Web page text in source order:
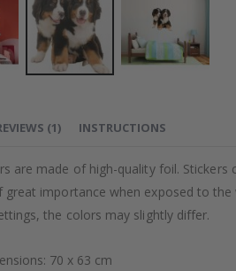
are made of high-quality foil.
great importance when exposed to
the colors may slightly differ.
70 x 63 cm
(1) INSTRUCTIONS